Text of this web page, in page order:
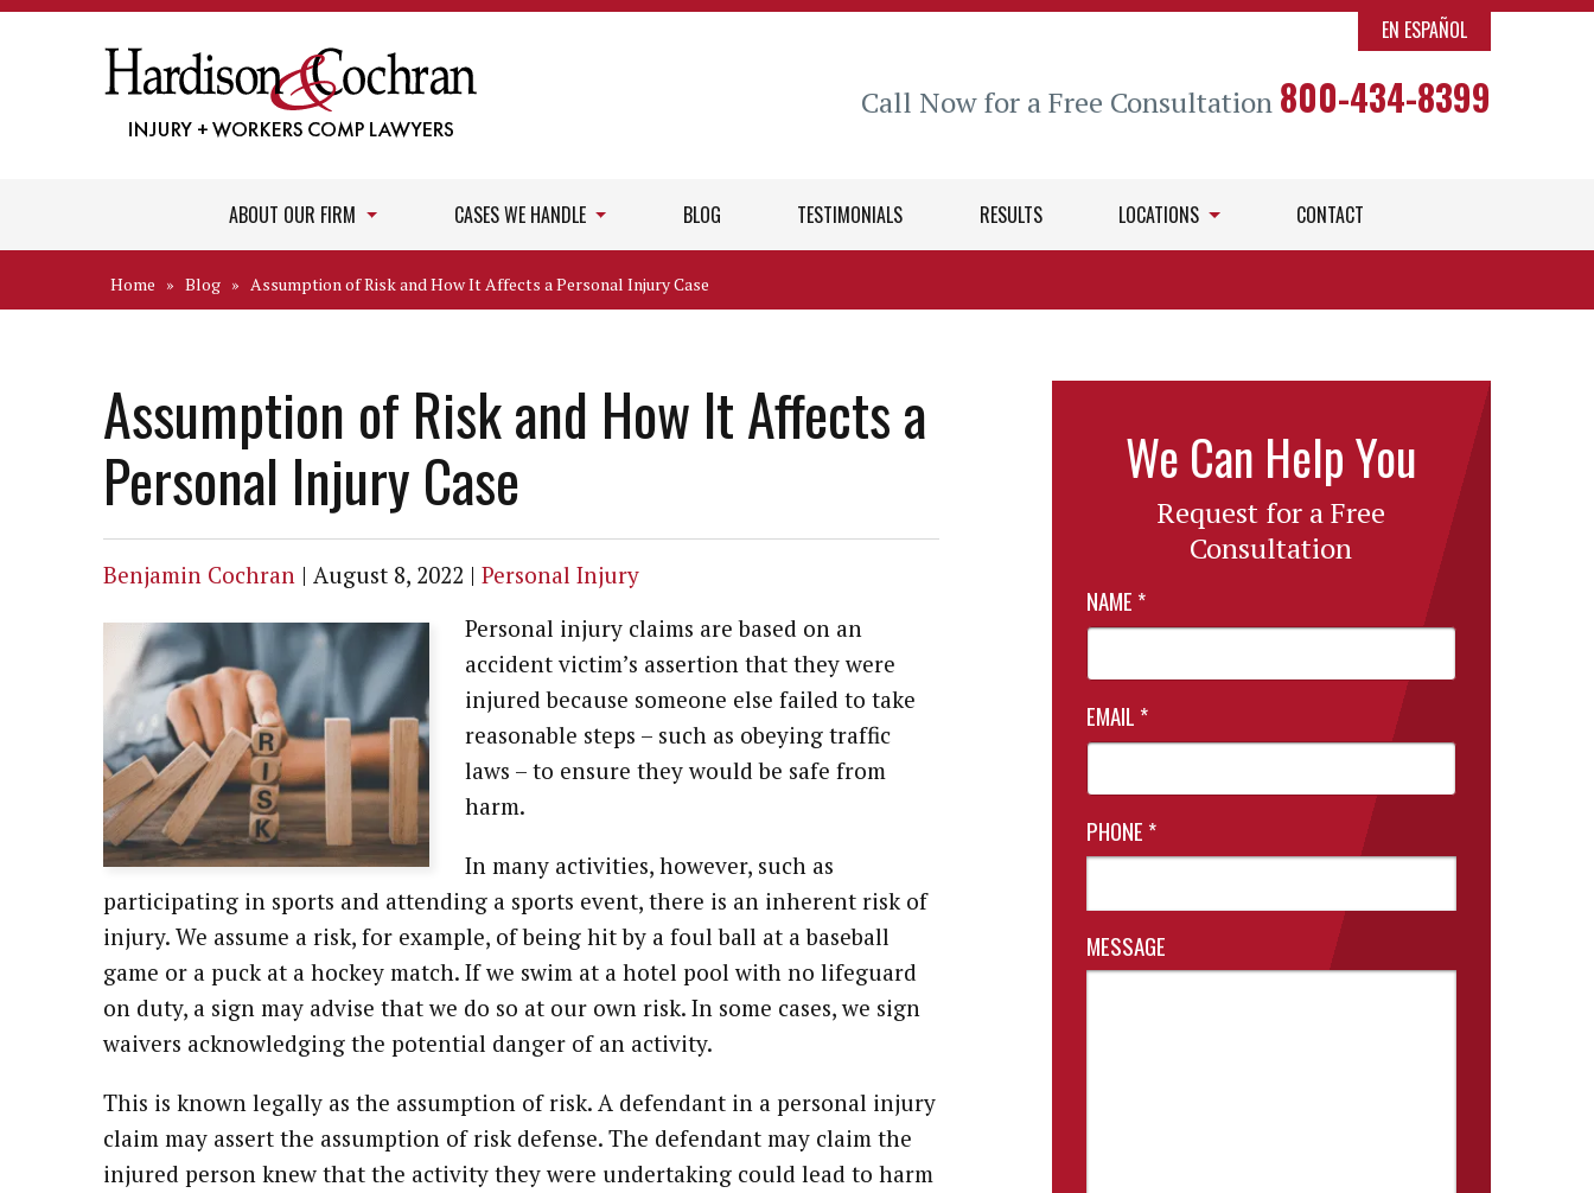
EN ESPAÑOL
Call Now for a Free Consultation 800-434-8399
ABOUT OUR FIRM CASES WE HANDLE BLOG TESTIMONIALS RESULTS LOCATIONS CONTACT
Home » Blog » Assumption of Risk and How It Affects a Personal Injury Case
Assumption of Risk and How It Affects a
Personal Injury Case
Benjamin Cochran | August 8, 2022 | Personal Injury
Personal injury claims are based on an
accident victim’s assertion that they were
injured because someone else failed to take
reasonable steps – such as obeying traffic
laws – to ensure they would be safe from
harm.
In many activities, however, such as
participating in sports and attending a sports event, there is an inherent risk of
injury. We assume a risk, for example, of being hit by a foul ball at a baseball
game or a puck at a hockey match. If we swim at a hotel pool with no lifeguard
on duty, a sign may advise that we do so at our own risk. In some cases, we sign
waivers acknowledging the potential danger of an activity.
This is known legally as the assumption of risk. A defendant in a personal injury
claim may assert the assumption of risk defense. The defendant may claim the
injured person knew that the activity they were undertaking could lead to harm
We Can Help You
Request for a Free
Consultation
NAME *
EMAIL *
PHONE *
MESSAGE